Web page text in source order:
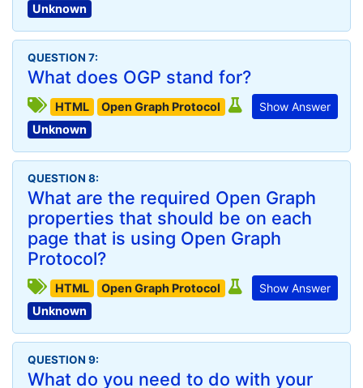
Unknown
QUESTION 7:
What does OGP stand for?
Show Answer
HTML
Open Graph Protocol
Unknown
QUESTION 8:
What are the required Open Graph
properties that should be on each
page that is using Open Graph
Protocol?
Show Answer
HTML
Open Graph Protocol
Unknown
QUESTION 9:
What do you need to do with your